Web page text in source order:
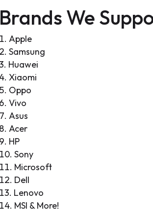
Brands We
Apple
Samsung
Huawei
Xiaomi
Oppo
Vivo
Asus
Acer
HP
Sony
Microsoft
Dell
Lenovo
MSI & More!